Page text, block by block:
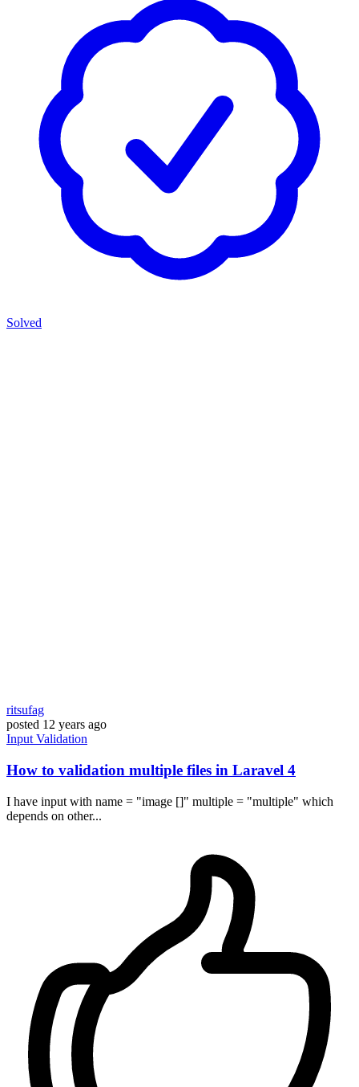
Solved
ritsufag
posted 12 years ago
Input Validation
How to validation multiple files in Laravel 4
I have input with name = "image []" multiple = "multiple" which
depends on other...